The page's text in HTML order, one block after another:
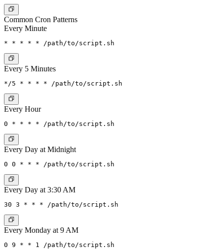
Common Cron Patterns
Every Minute
Every 5 Minutes
Every Hour
Every Day at Midnight
Every Day at 3:30 AM
Every Monday at 9 AM